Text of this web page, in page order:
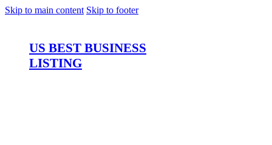
Skip to main content Skip to footer
US BEST BUSINESS
LISTING